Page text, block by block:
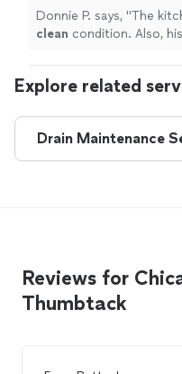
Donnie P. says, "The
clean condition. Also,
Explore related
Drain Maintenance
Reviews for
Thumbtack